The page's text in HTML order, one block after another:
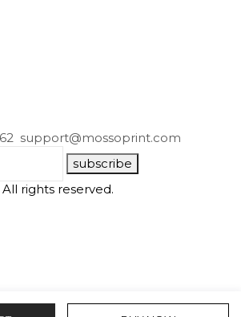
support@mossoprint.com
subscribe
rights reserved.